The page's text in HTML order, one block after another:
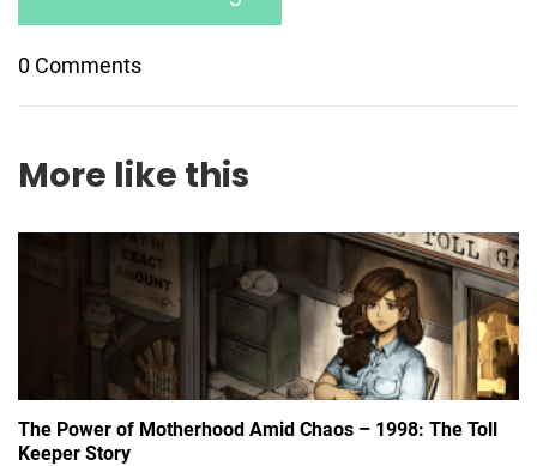
0 Comments
More like this
The Power of Motherhood Amid Chaos – 1998: The Toll
Keeper Story